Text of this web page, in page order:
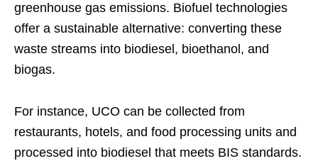
greenhouse gas emissions. Biofuel technologies
offer a sustainable alternative: converting these
waste streams into biodiesel, bioethanol, and
biogas.
For instance, UCO can be collected from
restaurants, hotels, and food processing units and
processed into biodiesel that meets BIS standards.